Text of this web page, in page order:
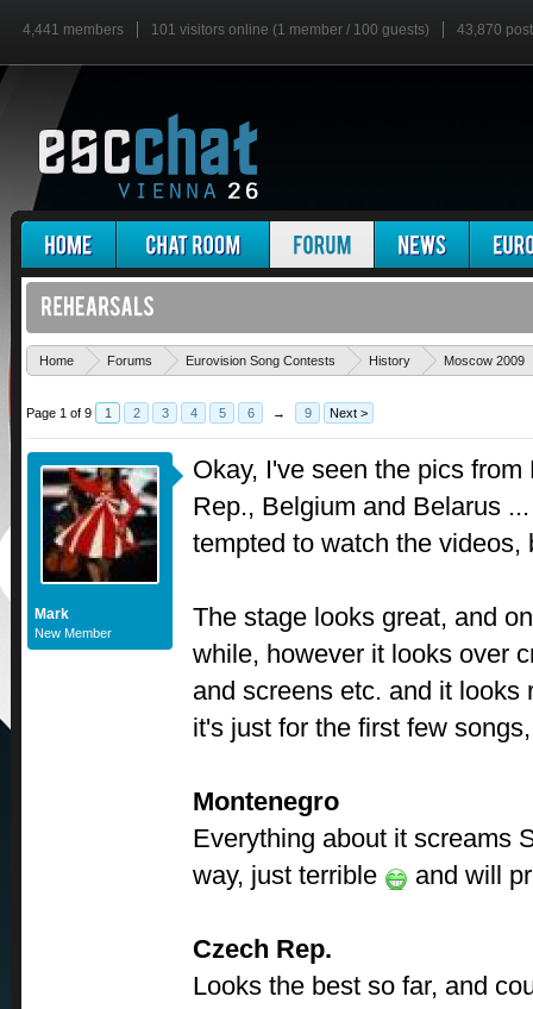
4,441 members 101 visitors online (1 member / 100 guests) 43,870
Home Forums Eurovision Song Contests History Moscow 2009
Page 1 of 9 1 2 3 4 5 6 → 9 Next >
Mark
New Member
Okay, I've seen the pics
Rep., Belgium and Belarus
tempted to watch the videos,
The stage looks great, and
while, however it looks over
and screens etc. and it looks
it's just for the first few
Montenegro
Everything about it screams
way, just terrible
and will
Czech Rep.
Looks the best so far, and